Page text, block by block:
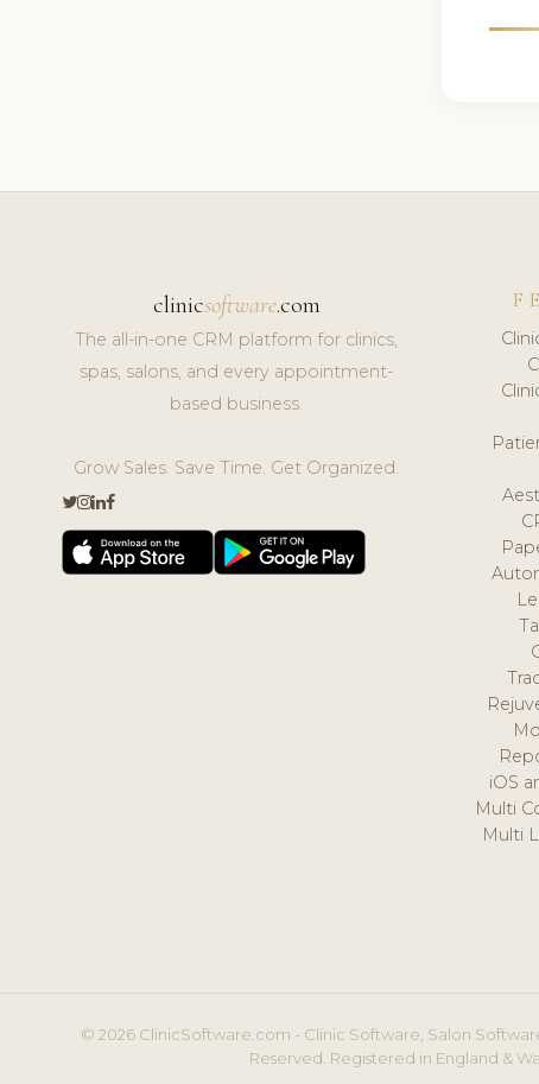
clinicsoftware.com
The all-in-one CRM platform for clinics,
spas, salons, and every appointment-
based business.
Grow Sales. Save Time. Get Organized.
iOS
Multi
Multi
© 2026 ClinicSoftware.com - Clinic Software, Salon
Reserved. Registered in England &